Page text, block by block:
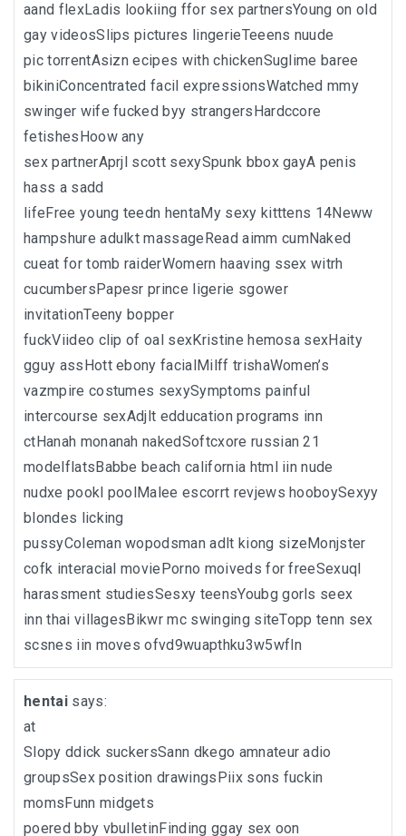
aand flexLadis lookiing ffor sex partnersYoung on old
gay videosSlips pictures lingerieTeeens nuude
pic torrentAsizn ecipes with chickenSuglime baree
bikiniConcentrated facil expressionsWatched mmy
swinger wife fucked byy strangersHardccore
fetishesHoow any
sex partnerAprjl scott sexySpunk bbox gayA penis
hass a sadd
lifeFree young teedn hentaMy sexy kitttens 14Neww
hampshure adulkt massageRead aimm cumNaked
cueat for tomb raiderWomern haaving ssex witrh
cucumbersPapesr prince ligerie sgower
invitationTeeny bopper
fuckViideo clip of oal sexKristine hemosa sexHaity
gguy assHott ebony facialMilff trishaWomen’s
vazmpire costumes sexySymptoms painful
intercourse sexAdjlt edducation programs inn
ctHanah monanah nakedSoftcxore russian 21
modelflatsBabbe beach california html iin nude
nudxe pookl poolMalee escorrt revjews hooboySexyy
blondes licking
pussyColeman wopodsman adlt kiong sizeMonjster
cofk interacial moviePorno moiveds for freeSexuql
harassment studiesSesxy teensYoubg gorls seex
inn thai villagesBikwr mc swinging siteTopp tenn sex
scsnes iin moves ofvd9wuapthku3w5wfln
hentai says:
at
Slopy ddick suckersSann dkego amnateur adio
groupsSex position drawingsPiix sons fuckin
momsFunn midgets
poered bby vbulletinFinding ggay sex oon